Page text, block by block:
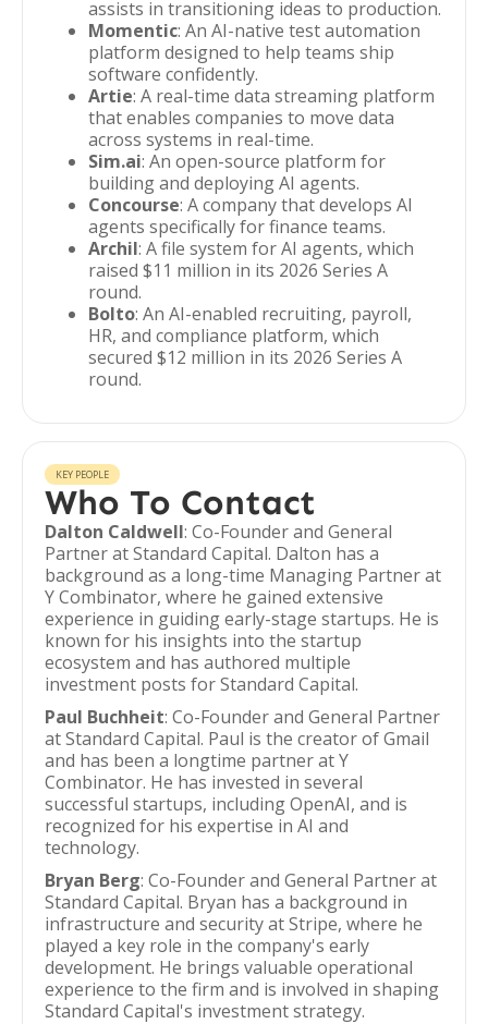
assists in transitioning ideas to production.
Momentic: An AI-native test automation
platform designed to help teams ship
software confidently.
Artie: A real-time data streaming platform
that enables companies to move data
across systems in real-time.
Sim.ai: An open-source platform for
building and deploying AI agents.
Concourse: A company that develops AI
agents specifically for finance teams.
Archil: A file system for AI agents, which
raised $11 million in its 2026 Series A
round.
Bolto: An AI-enabled recruiting, payroll,
HR, and compliance platform, which
secured $12 million in its 2026 Series A
round.
KEY PEOPLE
Who To Contact
Dalton Caldwell: Co-Founder and General
Partner at Standard Capital. Dalton has a
background as a long-time Managing Partner at
Y Combinator, where he gained extensive
experience in guiding early-stage startups. He is
known for his insights into the startup
ecosystem and has authored multiple
investment posts for Standard Capital.
Paul Buchheit: Co-Founder and General Partner
at Standard Capital. Paul is the creator of Gmail
and has been a longtime partner at Y
Combinator. He has invested in several
successful startups, including OpenAI, and is
recognized for his expertise in AI and
technology.
Bryan Berg: Co-Founder and General Partner at
Standard Capital. Bryan has a background in
infrastructure and security at Stripe, where he
played a key role in the company's early
development. He brings valuable operational
experience to the firm and is involved in shaping
Standard Capital's investment strategy.